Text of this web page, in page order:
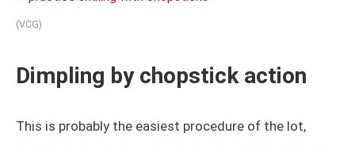
(VCG)
Dimpling by chopstick action
This is probably the easiest procedure of the lot,